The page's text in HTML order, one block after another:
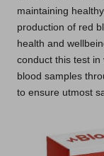
maintaining
production of red
health and
conduct this test
blood samples
to ensure utmost